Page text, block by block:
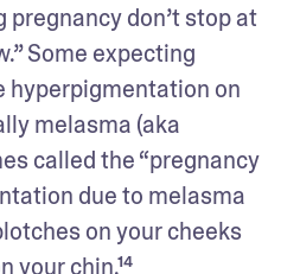
pregnancy don’t stop at
Some expecting
hyperpigmentation on
melasma (aka
called the “pregnancy
due to melasma
on your cheeks
your chin.¹⁴